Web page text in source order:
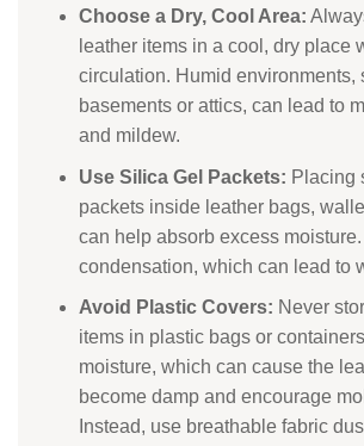
Choose a Dry, Cool Area:
leather items in a cool, dry place
circulation. Humid environments,
basements or attics, can lead to
and mildew.
Use Silica Gel Packets: Placing
packets inside leather bags,
can help absorb excess
condensation, which can lead to
Avoid Plastic Covers: Never
items in plastic bags or
moisture, which can cause the
become damp and encourage
Instead, use breathable fabric